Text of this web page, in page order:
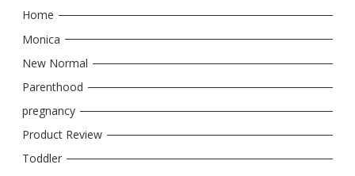
Home
Monica
New Normal
Parenthood
pregnancy
Product Review
Toddler